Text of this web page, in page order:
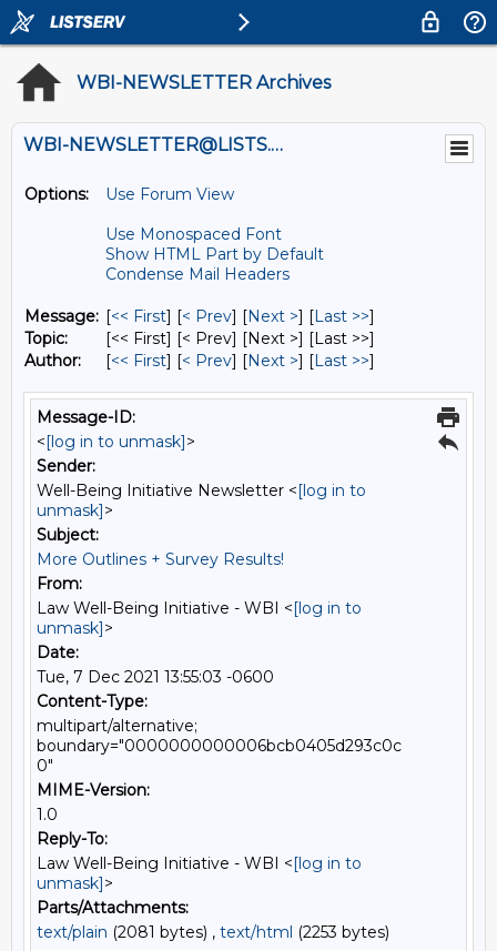
WBI-NEWSLETTER Archives
WBI-NEWSLETTER@LISTS.UMN.EDU
Options:
Use Forum View
Use Monospaced Font
Show HTML Part by Default
Condense Mail Headers
Message: [<< First] [< Prev] [Next >] [Last >>]
Topic:
[<< First] [< Prev] [Next >] [Last >>]
Author:
[<< First] [< Prev] [Next >] [Last >>]
Message-ID:
<[log in to unmask]>
Sender:
Well-Being Initiative Newsletter <[log in to
unmask]>
Subject:
More Outlines + Survey Results!
From:
Law Well-Being Initiative - WBI <[log in to
unmask]>
Date:
Tue, 7 Dec 2021 13:55:03 -0600
Content-Type:
multipart/alternative;
boundary="0000000000006bcb0405d293c0c
0"
MIME-Version:
1.0
Reply-To:
Law Well-Being Initiative - WBI <[log in to
unmask]>
Parts/Attachments:
text/plain (2081 bytes) , text/html (2253 bytes)